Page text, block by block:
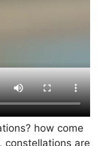
how come
constellations are